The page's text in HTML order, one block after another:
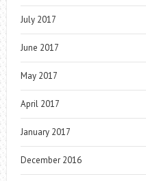
July 2017
June 2017
May 2017
April 2017
January 2017
December 2016